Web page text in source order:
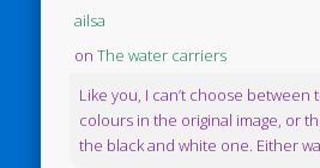
ailsa
onThe water carriers
Like you, I can’t choose between
colours in the original image, or
the black and white one. Either